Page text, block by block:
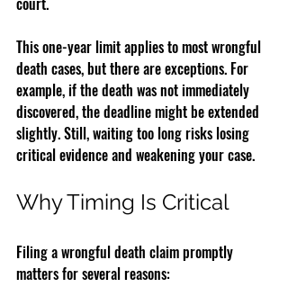
This one-year limit applies to most wrongful
death cases, but there are exceptions. For
example, if the death was not immediately
discovered, the deadline might be extended
slightly. Still, waiting too long risks losing
critical evidence and weakening your case.
Why Timing Is Critical
Filing a wrongful death claim promptly
matters for several reasons: